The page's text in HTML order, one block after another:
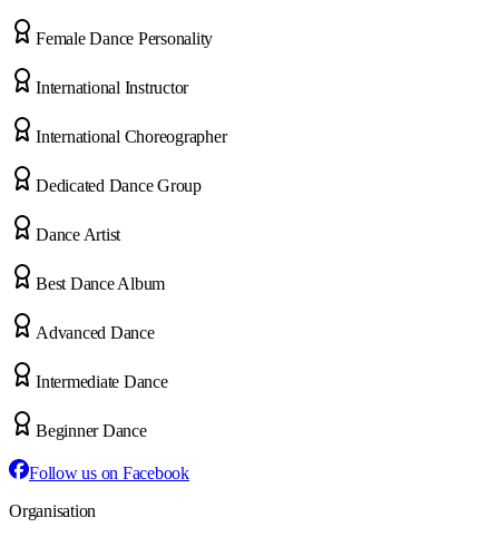
Female Dance Personality
International Instructor
International Choreographer
Dedicated Dance Group
Dance Artist
Best Dance Album
Advanced Dance
Intermediate Dance
Beginner Dance
Follow us on Facebook
Organisation